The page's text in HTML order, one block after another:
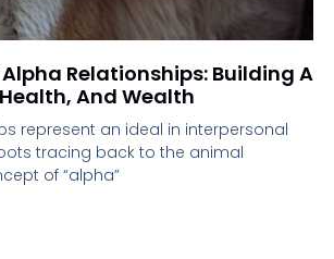
Alpha Relationships: Building A
And Wealth
represent an ideal in interpersonal
tracing back to the animal
of “alpha”